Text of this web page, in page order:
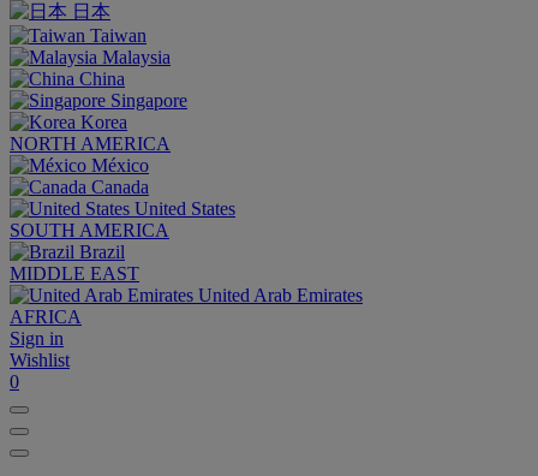
日本
Taiwan
Malaysia
China
Singapore
Korea
NORTH AMERICA
México
Canada
United States
SOUTH AMERICA
Brazil
MIDDLE EAST
United Arab Emirates
AFRICA
Sign in
Wishlist
0